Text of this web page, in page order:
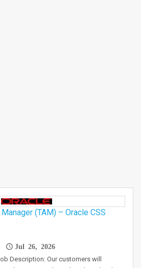
(TAM) – Oracle CSS
Jul 26, 2026
Description: Our customers will